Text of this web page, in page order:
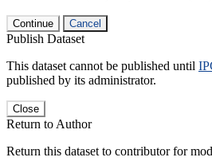
Continue Cancel
Publish Dataset
This dataset cannot be published until
published by its administrator.
Close
Return to Author
Return this dataset to contributor for